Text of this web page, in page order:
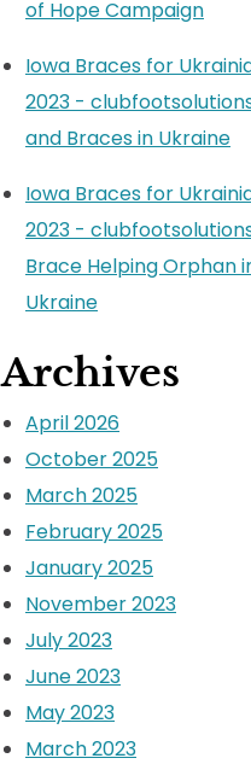
of Hope Campaign
Iowa Braces for
2023 -
and Braces in Ukraine
Iowa Braces for
2023 -
Brace Helping Orphan
Ukraine
Archives
April 2026
October 2025
March 2025
February 2025
January 2025
November 2023
July 2023
June 2023
May 2023
March 2023